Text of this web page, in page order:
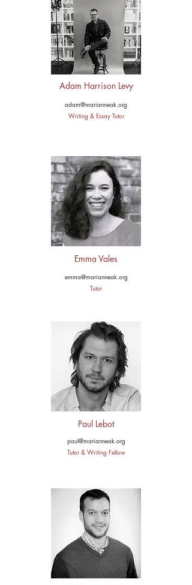
Adam Harrison Levy
adam@marianneak.org
Writing & Essay Tutor
Emma Vales
emma@marianneak.org
Tutor
Paul Lebot
paul@marianneak.org
Tutor & Writing Fellow